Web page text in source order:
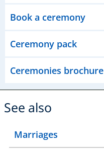
Book a ceremony
Ceremony pack
Ceremonies brochure
See also
Marriages